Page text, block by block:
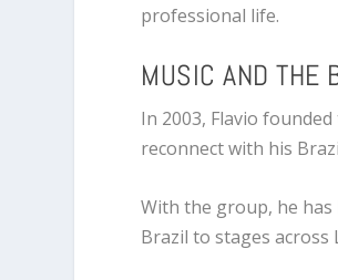
professional life.
MUSIC AND THE
In 2003, Flavio
reconnect with his
With the group, he
Brazil to stages across